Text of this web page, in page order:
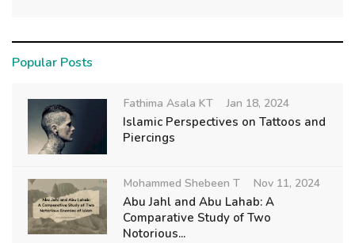
Popular Posts
Fathima Asala KT Jan 18, 2024
Islamic Perspectives on Tattoos and
Piercings
Mohammed Shebeen T Nov 11, 2024
Abu Jahl and Abu Lahab: A
Comparative Study of Two
Notorious...